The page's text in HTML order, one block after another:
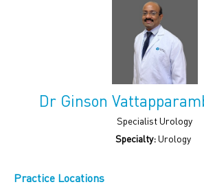
Dr Ginson
Specialist Urology
Specialty:Urology
Practice Locations